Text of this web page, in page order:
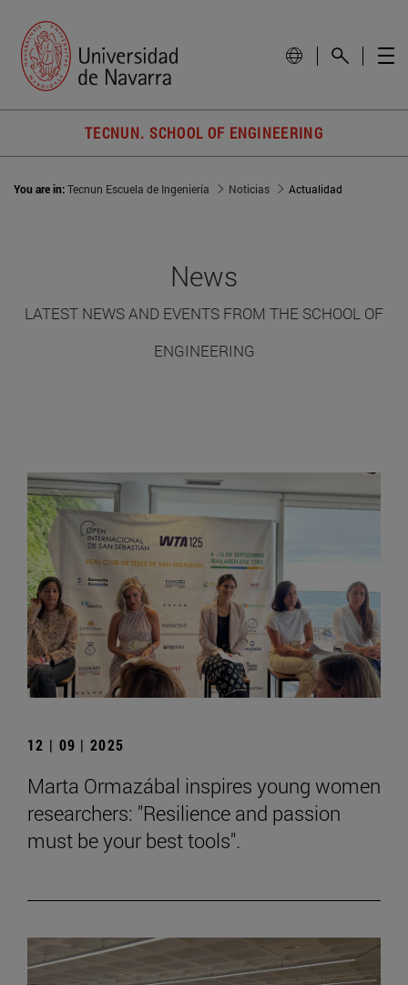
TECNUN. SCHOOL OF ENGINEERING
You are in:Tecnun Escuela de Ingeniería Noticias Actualidad
News
LATEST NEWS AND EVENTS FROM THE SCHOOL OF
ENGINEERING
12 | 09 | 2025
Marta Ormazábal inspires young women
researchers: "Resilience and passion
must be your best tools".